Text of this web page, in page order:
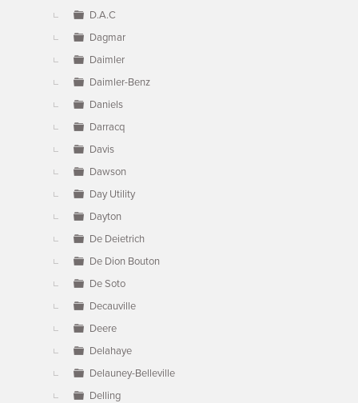
D.A.C
Dagmar
Daimler
Daimler-Benz
Daniels
Darracq
Davis
Dawson
Day Utility
Dayton
De Deietrich
De Dion Bouton
De Soto
Decauville
Deere
Delahaye
Delauney-Belleville
Delling